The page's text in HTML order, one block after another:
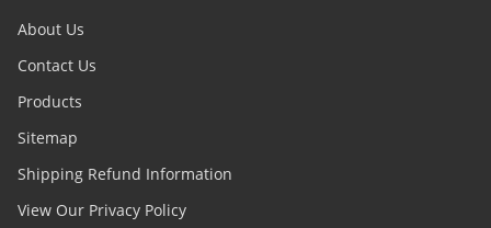
About Us
Contact Us
Products
Sitemap
Shipping Refund Information
View Our Privacy Policy